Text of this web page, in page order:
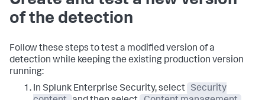
of the detection
Follow these steps to test a modified version of a
detection while keeping the existing production version
running:
In Splunk Enterprise Security, select
Security